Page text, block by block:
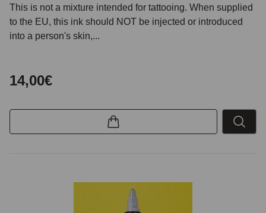
This is not a mixture intended for tattooing. When supplied
to the EU, this ink should NOT be injected or introduced
into a person's skin,...
14,00€